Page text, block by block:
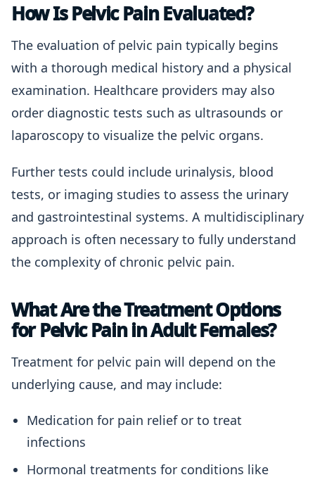
How Is Pelvic Pain Evaluated?
The evaluation of pelvic pain typically begins
with a thorough medical history and a physical
examination. Healthcare providers may also
order diagnostic tests such as ultrasounds or
laparoscopy to visualize the pelvic organs.
Further tests could include urinalysis, blood
tests, or imaging studies to assess the urinary
and gastrointestinal systems. A multidisciplinary
approach is often necessary to fully understand
the complexity of chronic pelvic pain.
What Are the Treatment Options
for Pelvic Pain in Adult Females?
Treatment for pelvic pain will depend on the
underlying cause, and may include:
Medication for pain relief or to treat
infections
Hormonal treatments for conditions like